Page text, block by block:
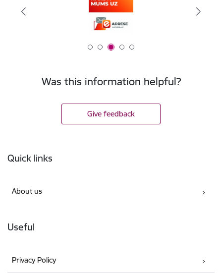
Was this information helpful?
Give feedback
Quick links
About us
Useful
Privacy Policy